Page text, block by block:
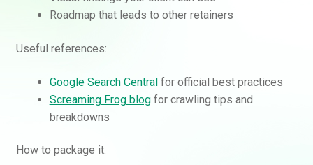
Roadmap that leads to other retainers
Useful references:
Google Search Centralfor official best practices
Screaming Frog blogfor crawling tips and
breakdowns
How to package it: